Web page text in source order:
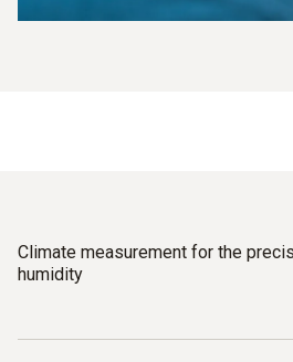
Climate measurement for the
humidity